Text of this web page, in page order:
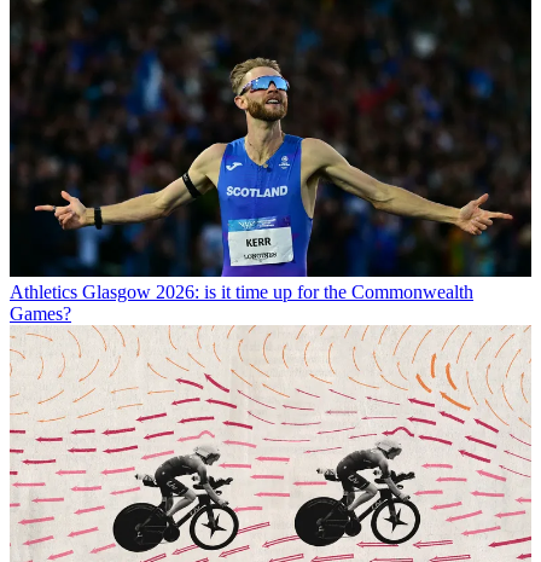
Athletics Glasgow 2026: is it time up for the Commonwealth
Games?